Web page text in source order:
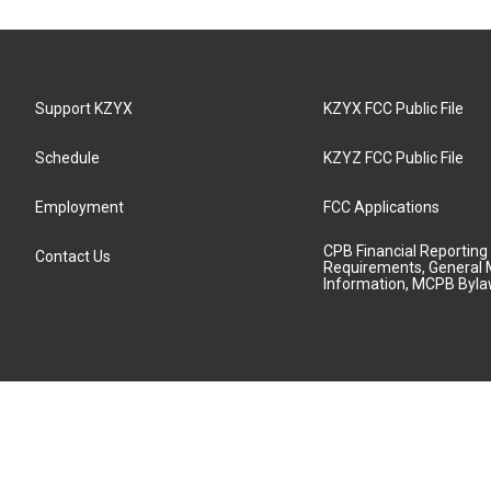
Support KZYX
Schedule
Employment
Contact Us
KZYX FCC Public File
KZYZ FCC Public File
FCC Applications
CPB Financial Reporting
Requirements, General
Information, MCPB